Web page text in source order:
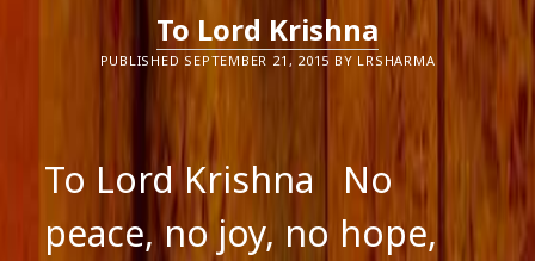
To Lord Krishna
PUBLISHED SEPTEMBER 21, 2015 BY LRSHARMA
To Lord Krishna No
peace, no joy, no hope,